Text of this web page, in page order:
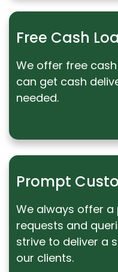
Free Cash
We offer free
can get cash
needed.
Prompt
We always offer
requests and
strive to deliver a
our clients.